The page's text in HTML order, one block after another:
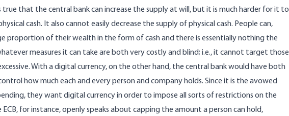
true that the central bank can increase the supply at will, but it is much harder for it to
cash. It also cannot easily decrease the supply of physical cash. People can,
proportion of their wealth in the form of cash and there is essentially nothing the
measures it can take are both very costly and blind; i.e., it cannot target those
With a digital currency, on the other hand, the central bank would have both
how much each and every person and company holds. Since it is the avowed
they want digital currency in order to impose all sorts of restrictions on the
for instance, openly speaks about capping the amount a person can hold,